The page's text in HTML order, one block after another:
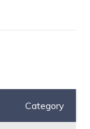
Category